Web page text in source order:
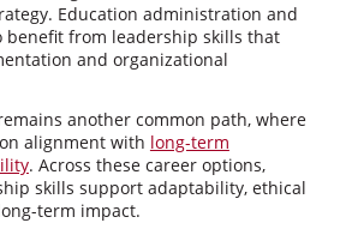
Education administration and
benefit from leadership skills that
and organizational
another common path, where
alignment with long-term
. Across these career options,
skills support adaptability, ethical
term impact.